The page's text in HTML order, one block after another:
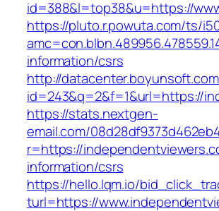
id=388&l=top38&u=https://
https://pluto.r.powuta.com/ts/
information/csrs
http://
id=243&q=2&f=1&url=https://
https://stats.nextgen-
email.com/
r=https://
information/csrs
https://hello.lqm.io/
turl=https://